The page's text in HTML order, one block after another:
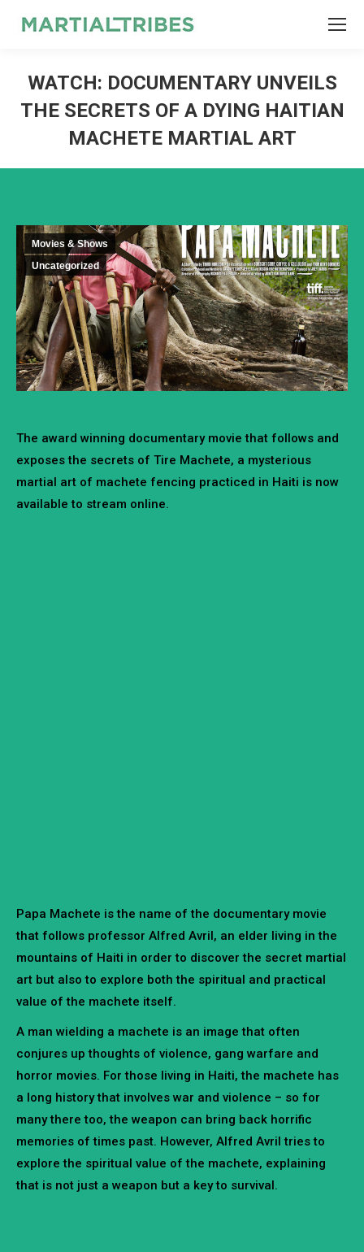
WATCH: DOCUMENTARY UNVEILS
THE SECRETS OF A DYING HAITIAN
MACHETE MARTIAL ART
Movies & Shows
Uncategorized
The award winning documentary movie that follows and
exposes the secrets of Tire Machete, a mysterious
martial art of machete fencing practiced in Haiti is now
available to stream online.
Papa Machete is the name of the documentary movie
that follows professor Alfred Avril, an elder living in the
mountains of Haiti in order to discover the secret martial
art but also to explore both the spiritual and practical
value of the machete itself.
A man wielding a machete is an image that often
conjures up thoughts of violence, gang warfare and
horror movies. For those living in Haiti, the machete has
a long history that involves war and violence – so for
many there too, the weapon can bring back horrific
memories of times past. However, Alfred Avril tries to
explore the spiritual value of the machete, explaining
that is not just a weapon but a key to survival.